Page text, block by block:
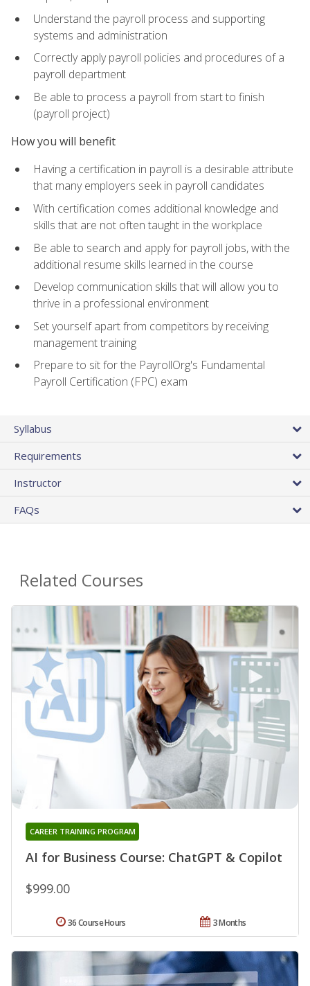
Understand the payroll process and supporting
systems and administration
Correctly apply payroll policies and procedures of a
payroll department
Be able to process a payroll from start to finish
(payroll project)
How you will benefit
Having a certification in payroll is a desirable attribute
that many employers seek in payroll candidates
With certification comes additional knowledge and
skills that are not often taught in the workplace
Be able to search and apply for payroll jobs, with the
additional resume skills learned in the course
Develop communication skills that will allow you to
thrive in a professional environment
Set yourself apart from competitors by receiving
management training
Prepare to sit for the PayrollOrg's Fundamental
Payroll Certification (FPC) exam
Syllabus
Requirements
Instructor
FAQs
Related Courses
AI for Business Course: ChatGPT & Copilot
CAREER TRAINING PROGRAM
$999.00
3 Months
36 Course Hours